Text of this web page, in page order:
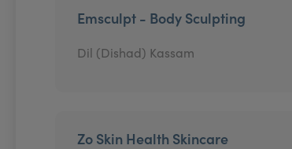
Emsculpt - Body Sculpting
Dil (Dishad) Kassam
Zo Skin Health Skincare